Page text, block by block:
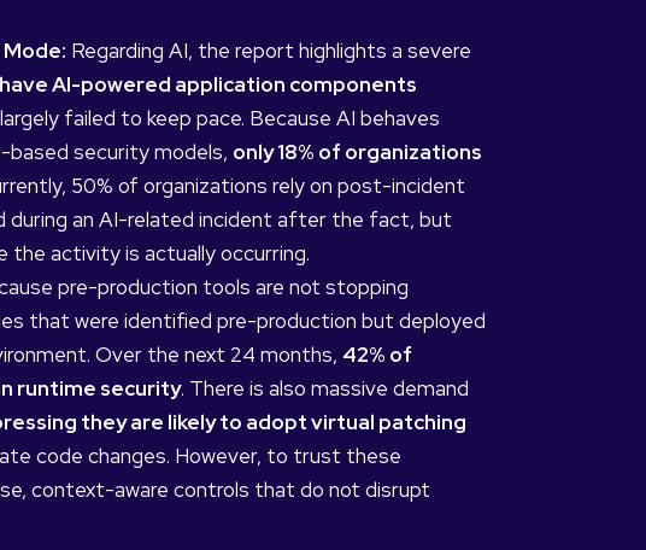
Regarding AI, the report highlights a severe
AI-powered application components
failed to keep pace. Because AI behaves
based security models, only 18% of organizations
50% of organizations rely on post-incident
during an AI-related incident after the fact, but
the activity is actually occurring.
pre-production tools are not stopping
that were identified pre-production but deployed
Over the next 24 months, 42% of
runtime security. There is also massive demand
they are likely to adopt virtual patching
code changes. However, to trust these
context-aware controls that do not disrupt